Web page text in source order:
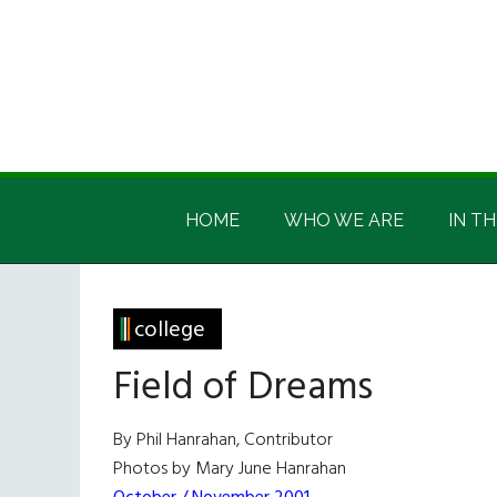
Irish
America
Irish
HOME WHO WE ARE IN
college
Field of Dreams
By Phil Hanrahan, Contributor
Photos by Mary June Hanrahan